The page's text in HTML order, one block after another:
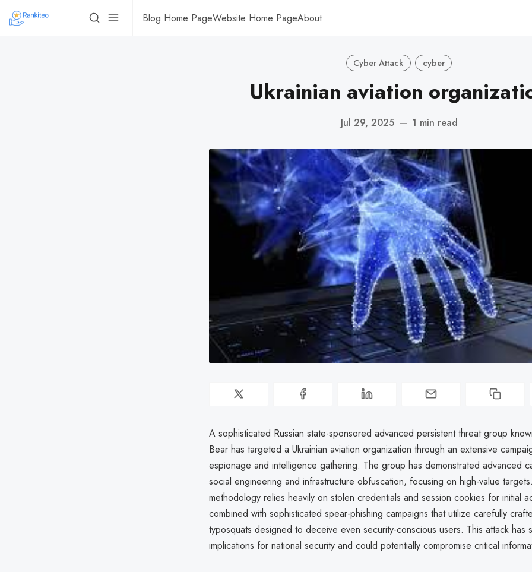
Blog Home PageWebsite Home PageAbout
Cyber Attack cyber
Ukrainian aviation
Jul 29, 2025 — 1 min read
A sophisticated Russian state-sponsored advanced persistent threat group
Bear has targeted a Ukrainian aviation organization through an extensive
espionage and intelligence gathering. The group has demonstrated advanced
social engineering and infrastructure obfuscation, focusing on high-value
methodology relies heavily on stolen credentials and session cookies for initial
combined with sophisticated spear-phishing campaigns that utilize carefully
typosquats designed to deceive even security-conscious users. This attack has
implications for national security and could potentially compromise critical